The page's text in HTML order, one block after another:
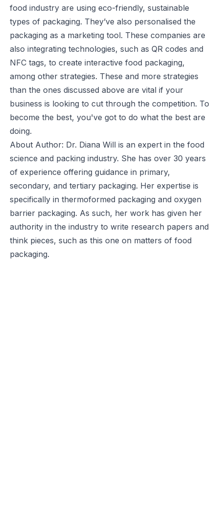
food industry are using eco-friendly, sustainable
types of packaging. They’ve also personalised the
packaging as a marketing tool. These companies are
also integrating technologies, such as QR codes and
NFC tags, to create interactive food packaging,
among other strategies. These and more strategies
than the ones discussed above are vital if your
business is looking to cut through the competition. To
become the best, you've got to do what the best are
doing.
About Author: Dr. Diana Will is an expert in the food
science and packing industry. She has over 30 years
of experience offering guidance in primary,
secondary, and tertiary packaging. Her expertise is
specifically in thermoformed packaging and oxygen
barrier packaging. As such, her work has given her
authority in the industry to write research papers and
think pieces, such as this one on matters of food
packaging.